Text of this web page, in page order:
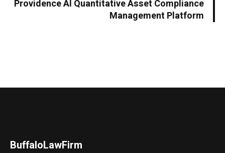
Providence AI Quantitative Asset Compliance
Management Platform
BuffaloLawFirm